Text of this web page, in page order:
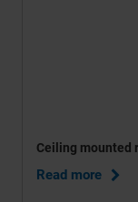
Ceiling mounted
Read more